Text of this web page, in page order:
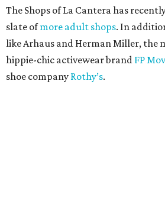
The Shops of La Cantera has
slate ofmore adult shops. In
like Arhaus and Herman Miller, the
hippie-chic activewear brand FP
shoe company Rothy’s.